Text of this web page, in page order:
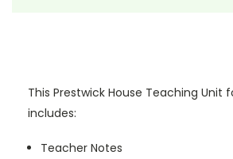
This Prestwick House Teaching Unit
includes:
Teacher Notes